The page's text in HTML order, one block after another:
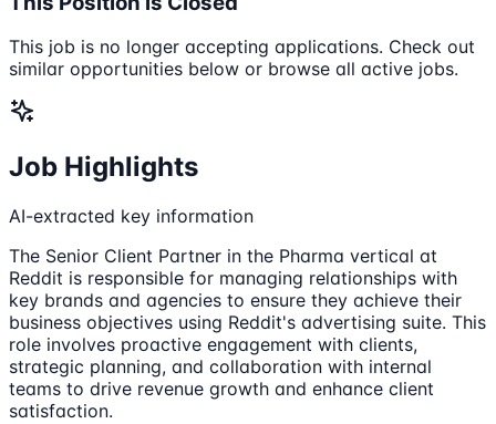
This job is no longer accepting applications. Check out
similar opportunities below or browse all active jobs.
Job Highlights
AI-extracted key information
The Senior Client Partner in the Pharma vertical at
Reddit is responsible for managing relationships with
key brands and agencies to ensure they achieve their
business objectives using Reddit's advertising suite. This
role involves proactive engagement with clients,
strategic planning, and collaboration with internal
teams to drive revenue growth and enhance client
satisfaction.